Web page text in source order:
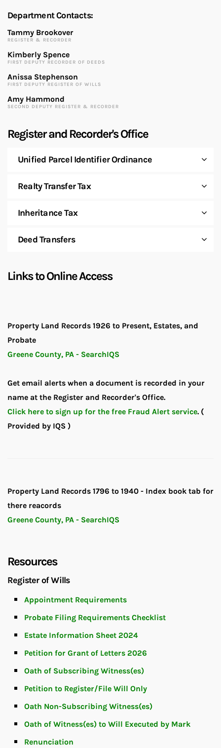
Department Contacts:
Tammy Brookover
REGISTER & RECORDER
Kimberly Spence
FIRST DEPUTY RECORDER OF DEEDS
Anissa Stephenson
FIRST DEPUTY REGISTER OF WILLS
Amy Hammond
SECOND DEPUTY REGISTER & RECORDER
Register and Recorder's Office
Unified Parcel Identifier Ordinance
Realty Transfer Tax
Inheritance Tax
Deed Transfers
Links to Online Access
Property Land Records 1926 to Present, Estates, and
Probate
Greene County, PA - SearchIQS
Get email alerts when a document is recorded in your
name at the Register and Recorder's Office.
Click here to sign up for the free Fraud Alert service. (
Provided by IQS )
Property Land Records 1796 to 1940 - Index book tab for
there reacords
Greene County, PA - SearchIQS
Resources
Register of Wills
Appointment Requirements
Probate Filing Requirements Checklist
Estate Information Sheet 2024
Petition for Grant of Letters 2026
Oath of Subscribing Witness(es)
Petition to Register/File Will Only
Oath Non-Subscribing Witness(es)
Oath of Witness(es) to Will Executed by Mark
Renunciation